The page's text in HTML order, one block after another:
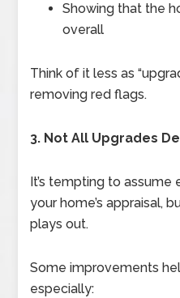
Showing that the
overall
Think of it less as
removing red flags.
3. Not All Upgrades
It’s tempting to
your home’s appraisal,
plays out.
Some improvements
especially: